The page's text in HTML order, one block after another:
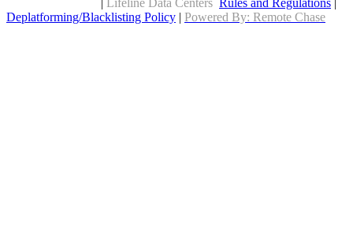
| Lifeline Data Centers Rules and Regulations |
Deplatforming/Blacklisting Policy | Powered By: Remote Chase